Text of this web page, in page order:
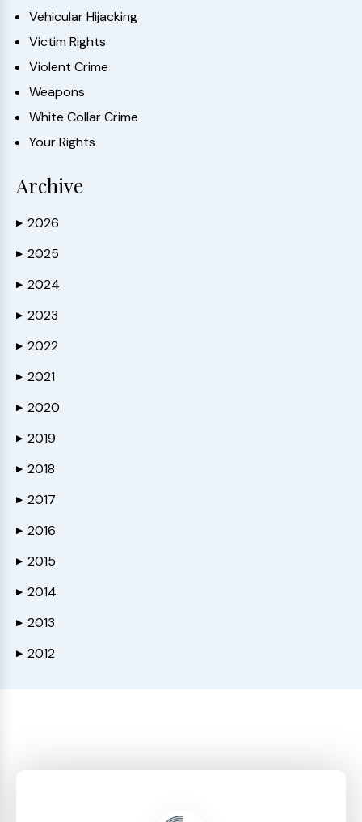
Vehicular Hijacking
Victim Rights
Violent Crime
Weapons
White Collar Crime
Your Rights
Archive
▶ 2026
▶ 2025
▶ 2024
▶ 2023
▶ 2022
▶ 2021
▶ 2020
▶ 2019
▶ 2018
▶ 2017
▶ 2016
▶ 2015
▶ 2014
▶ 2013
▶ 2012